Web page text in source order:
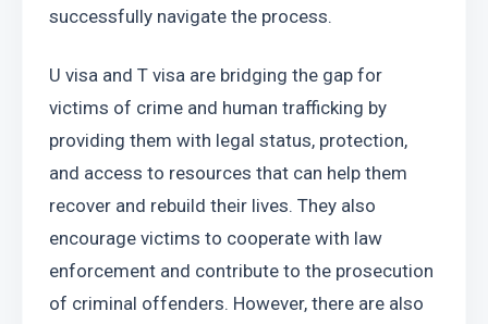
successfully navigate the process.
U visa and T visa are bridging the gap for
victims of crime and human trafficking by
providing them with legal status, protection,
and access to resources that can help them
recover and rebuild their lives. They also
encourage victims to cooperate with law
enforcement and contribute to the prosecution
of criminal offenders. However, there are also